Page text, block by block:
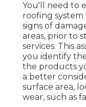
You'll need to
roofing
signs of
areas, prior to
services. This
you identify
the products
a better
surface area,
wear, such as